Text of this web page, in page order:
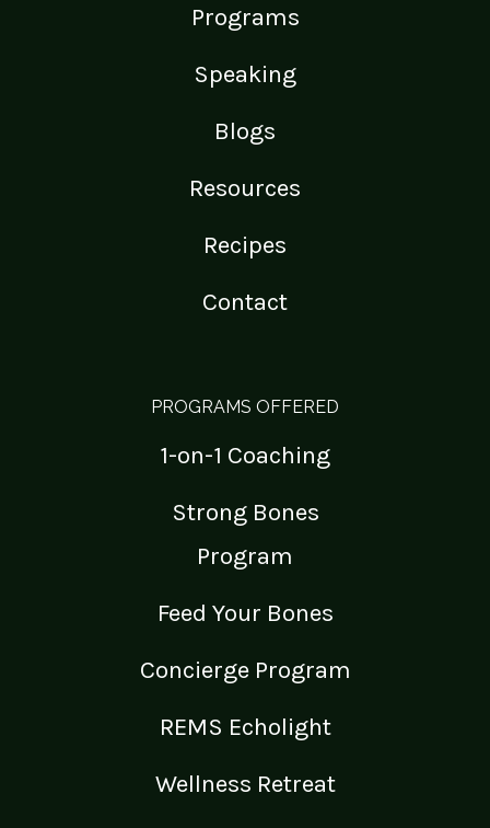
Programs
Speaking
Blogs
Resources
Recipes
Contact
PROGRAMS OFFERED
1-on-1 Coaching
Strong Bones
Program
Feed Your Bones
Concierge Program
REMS Echolight
Wellness Retreat